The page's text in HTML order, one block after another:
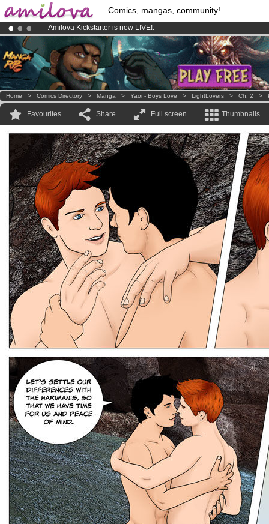
Comics, mangas, community!
Amilova Kickstarter is now LIVE!.
Already 134393membersand 1208comics & mangas!.
Premium membership from3.95 euros per month !Get membership
Home > Comics Directory > Manga > Yaoi - Boys Love > LightLovers > Ch. 2 >
Favourites Share Full screen Thumbnails